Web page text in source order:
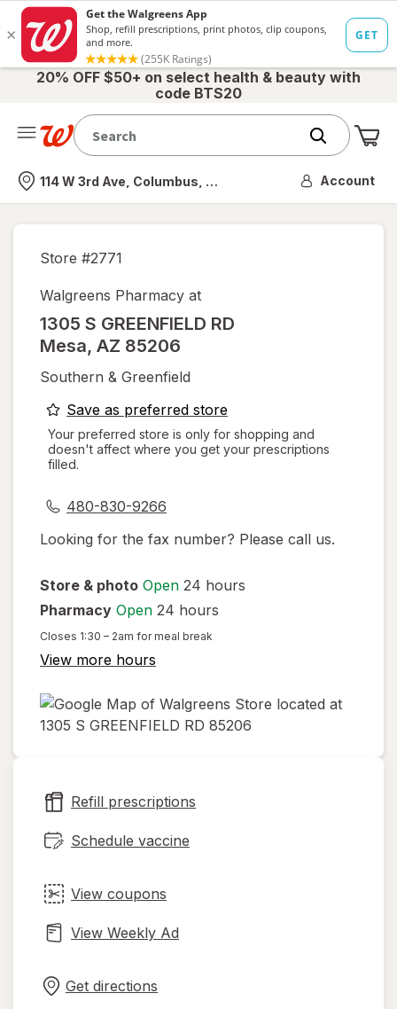
20% OFF $50+ on select health & beauty with
code BTS20
Nearest store
114 W 3rd Ave, Columbus, OH Account
Store #2771
Walgreens Pharmacy at
1305 S GREENFIELD RD
Mesa, AZ 85206
Southern & Greenfield
Save as preferred storeopens
a
simulated
Your preferred store is only for shopping and
doesn't affect where you get your prescriptions
filled.
480-830-9266
Looking for the fax number? Please call us.
Store & photo Open 24 hours
Pharmacy Open 24 hours
Closes 1:30 – 2am for meal break
View more hours
new
tab
Refill prescriptions
Schedule vaccine
View coupons
View Weekly Ad
Get directions
in